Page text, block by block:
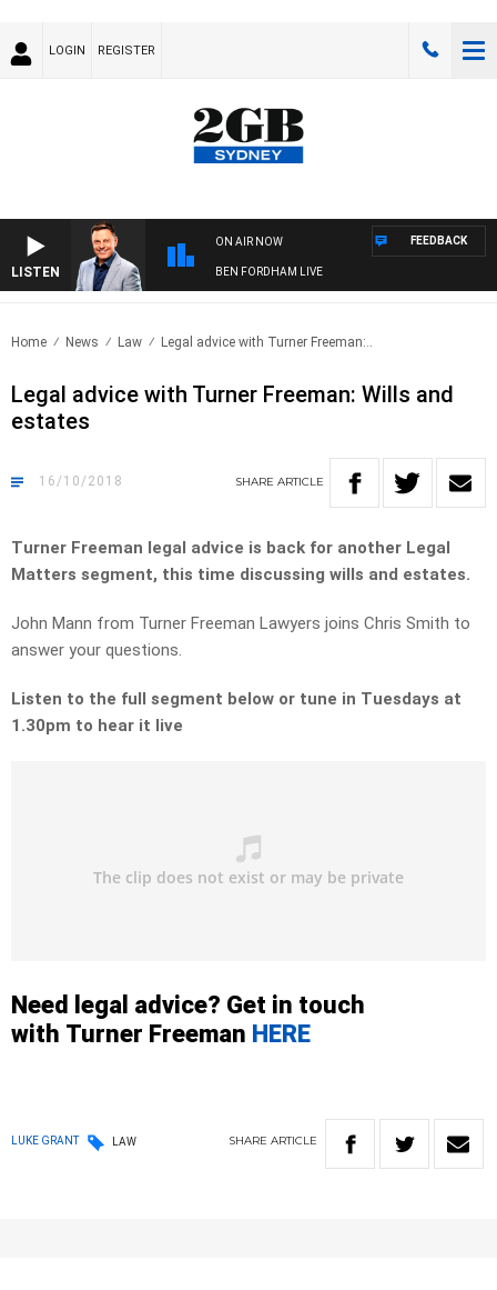
LOGIN REGISTER
LISTEN
ON AIR NOW
BEN FORDHAM LIVE
FEEDBACK
Home News Law Legal advice with Turner Freeman:..
Legal advice with Turner Freeman: Wills and
estates
16/10/2018 SHARE ARTICLE
Turner Freeman legal advice is back for another Legal
Matters segment, this time discussing wills and estates.
John Mann from Turner Freeman Lawyers joins Chris Smith to
answer your questions.
Listen to the full segment below or tune in Tuesdays at
1.30pm to hear it live
Need legal advice? Get in touch
with Turner Freeman HERE
LUKE GRANT LAW SHARE ARTICLE